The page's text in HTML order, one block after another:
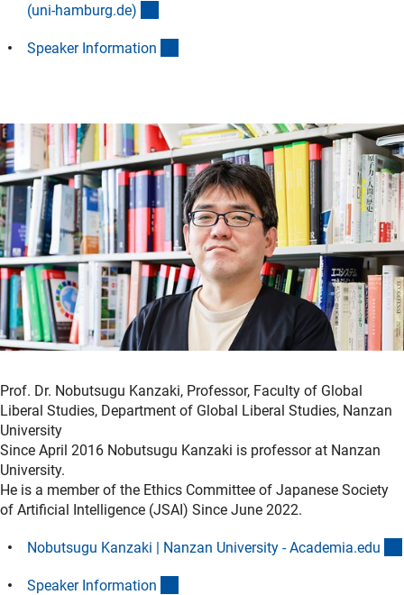
(uni-hamburg.de)
Speaker Information
Prof. Dr. Nobutsugu Kanzaki, Professor, Faculty of Global
Liberal Studies, Department of Global Liberal Studies, Nanzan
University
Since April 2016 Nobutsugu Kanzaki is professor at Nanzan
University.
He is a member of the Ethics Committee of Japanese Society
of Artificial Intelligence (JSAI) Since June 2022.
Nobutsugu Kanzaki | Nanzan University - Academia.edu
Speaker Information